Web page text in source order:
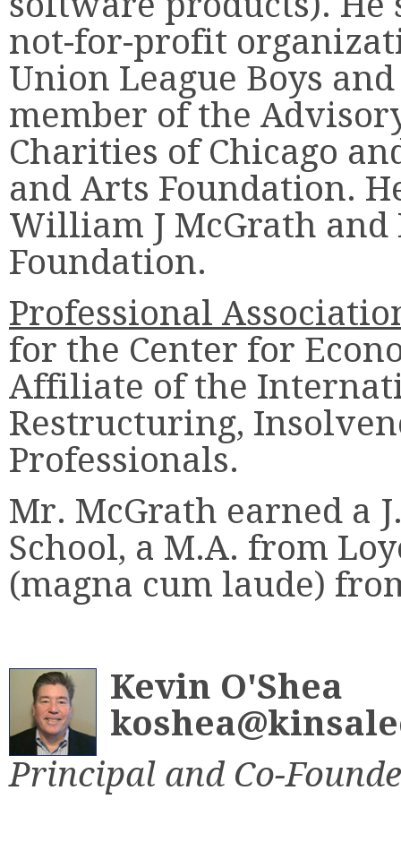
not-for-profit
Union League Boys
member of the
Charities of Chicago
and Arts Foundation.
William J McGrath
Foundation.
Professional
for the Center for
Affiliate of the
Restructuring,
Professionals.
Mr. McGrath earned a
School, a M.A. from
(magna cum laude)
Kevin O'Shea
Principal and Co-